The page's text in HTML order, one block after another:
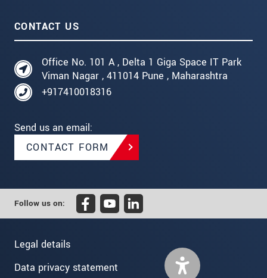
CONTACT US
Office No. 101 A , Delta 1 Giga Space IT Park
Viman Nagar , 411014 Pune , Maharashtra
+917410018316
Send us an email:
CONTACT FORM
Follow us on:
Legal details
Data privacy statement